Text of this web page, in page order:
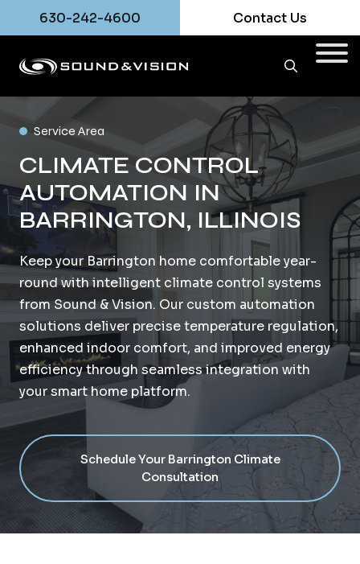
630-242-4600 Contact Us
Service Area
CLIMATE CONTROL
AUTOMATION IN
BARRINGTON, ILLINOIS
Keep your Barrington home comfortable year-
round with intelligent climate control systems
from Sound & Vision. Our custom automation
solutions deliver precise temperature regulation,
enhanced indoor comfort, and improved energy
efficiency through seamless integration with
your smart home platform.
Schedule Your Barrington Climate
Consultation